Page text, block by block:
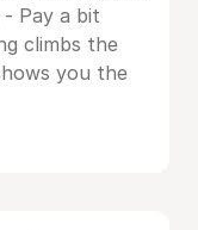
- Pay a bit
climbs the
you the